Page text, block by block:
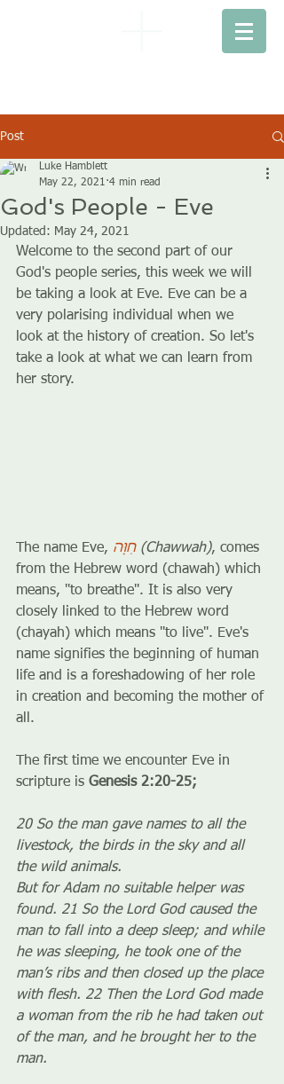
Post
God's People - Eve
Luke Hamblett
May 22, 2021 4 min read
Updated: May 24, 2021
Welcome to the second part of our
God's people series, this week we will
be taking a look at Eve. Eve can be a
very polarising individual when we
look at the history of creation. So let's
take a look at what we can learn from
her story.
The name Eve, חַוָּה (Chawwah), comes
from the Hebrew word (chawah) which
means, ''to breathe''. It is also very
closely linked to the Hebrew word
(chayah) which means ''to live''. Eve's
name signifies the beginning of human
life and is a foreshadowing of her role
in creation and becoming the mother of
all.
The first time we encounter Eve in
scripture is Genesis 2:20-25;
20 So the man gave names to all the
livestock, the birds in the sky and all
the wild animals.
But for Adam no suitable helper was
found. 21 So the Lord God caused the
man to fall into a deep sleep; and while
he was sleeping, he took one of the
man’s ribs and then closed up the place
with flesh. 22 Then the Lord God made
a woman from the rib he had taken out
of the man, and he brought her to the
man.